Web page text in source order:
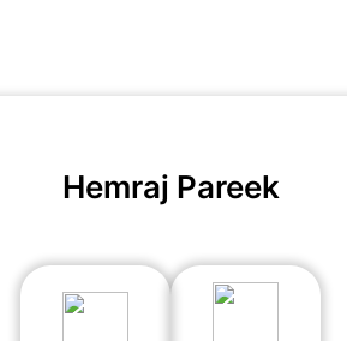
Hemraj Pareek